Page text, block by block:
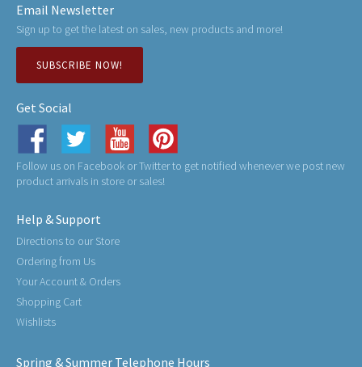
Email Newsletter
Sign up to get the latest on sales, new products and more!
SUBSCRIBE NOW!
Get Social
Follow us on Facebook or Twitter to get notified whenever we post new
product arrivals in store or sales!
Help & Support
Directions to our Store
Ordering from Us
Your Account & Orders
Shopping Cart
Wishlists
Spring & Summer Telephone Hours